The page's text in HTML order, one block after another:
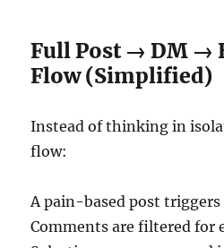
Full Post → DM →
Flow (Simplified)
Instead of thinking in
flow:
A pain-based post
Comments are filtered for